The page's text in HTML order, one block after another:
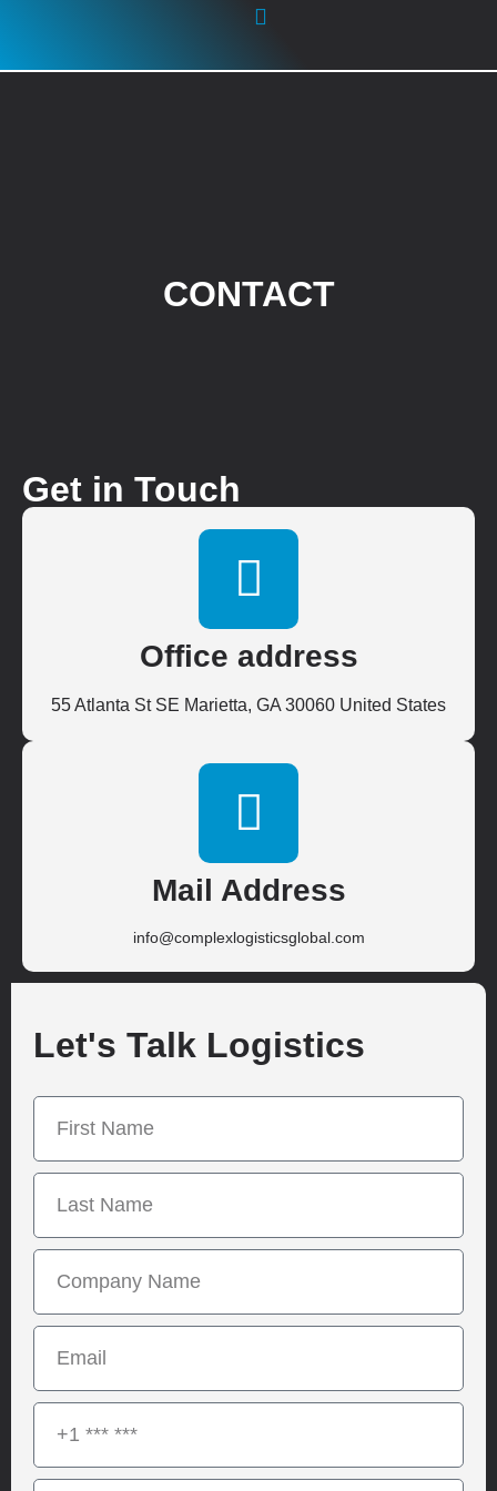
CONTACT
Get in Touch
Office address
55 Atlanta St SE Marietta, GA 30060 United States
Mail Address
info@complexlogisticsglobal.com
Let's Talk Logistics